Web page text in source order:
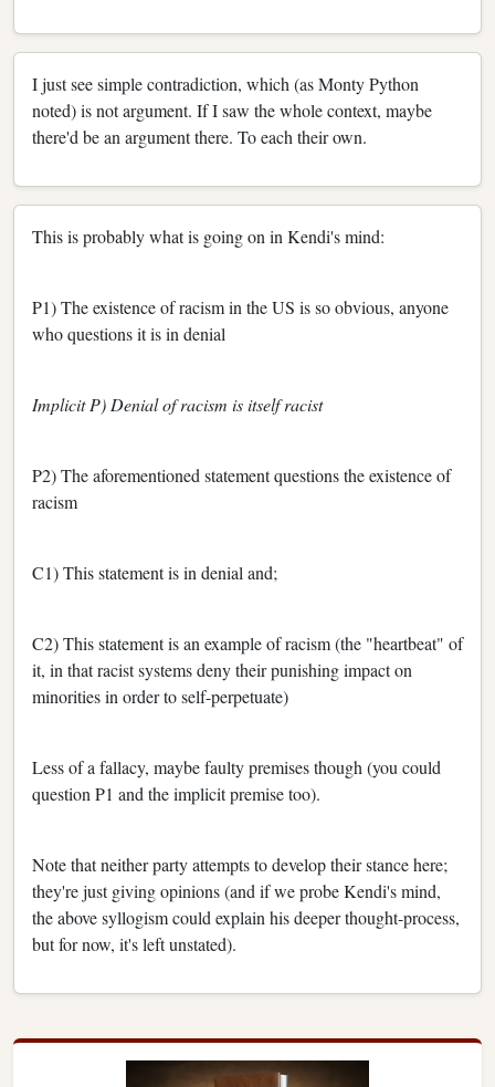
I just see simple contradiction, which (as Monty Python
noted) is not argument. If I saw the whole context, maybe
there'd be an argument there. To each their own.
This is probably what is going on in Kendi's mind:
P1) The existence of racism in the US is so obvious, anyone
who questions it is in denial
Implicit P) Denial of racism is itself racist
P2) The aforementioned statement questions the existence of
racism
C1) This statement is in denial and;
C2) This statement is an example of racism (the "heartbeat" of
it, in that racist systems deny their punishing impact on
minorities in order to self-perpetuate)
Less of a fallacy, maybe faulty premises though (you could
question P1 and the implicit premise too).
Note that neither party attempts to develop their stance here;
they're just giving opinions (and if we probe Kendi's mind,
the above syllogism could explain his deeper thought-process,
but for now, it's left unstated).